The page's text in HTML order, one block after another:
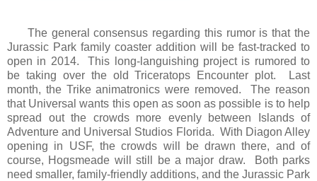
The general consensus regarding this rumor is that the
Jurassic Park family coaster addition will be fast-tracked to
open in 2014. This long-languishing project is rumored to
be taking over the old Triceratops Encounter plot. Last
month, the Trike animatronics were removed. The reason
that Universal wants this open as soon as possible is to help
spread out the crowds more evenly between Islands of
Adventure and Universal Studios Florida. With Diagon Alley
opening in USF, the crowds will be drawn there, and of
course, Hogsmeade will still be a major draw. Both parks
need smaller, family-friendly additions, and the Jurassic Park